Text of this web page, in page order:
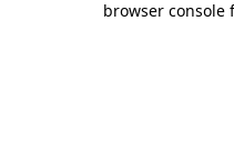
browser console